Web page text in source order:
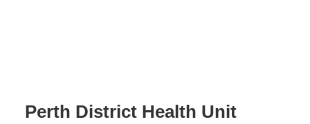
Perth District Health Unit